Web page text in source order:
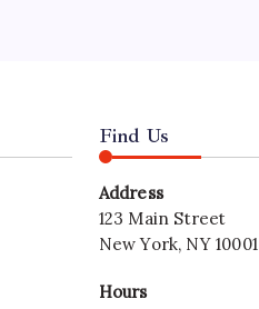
Find Us
Address
123 Main Street
New York, NY 10001
Hours